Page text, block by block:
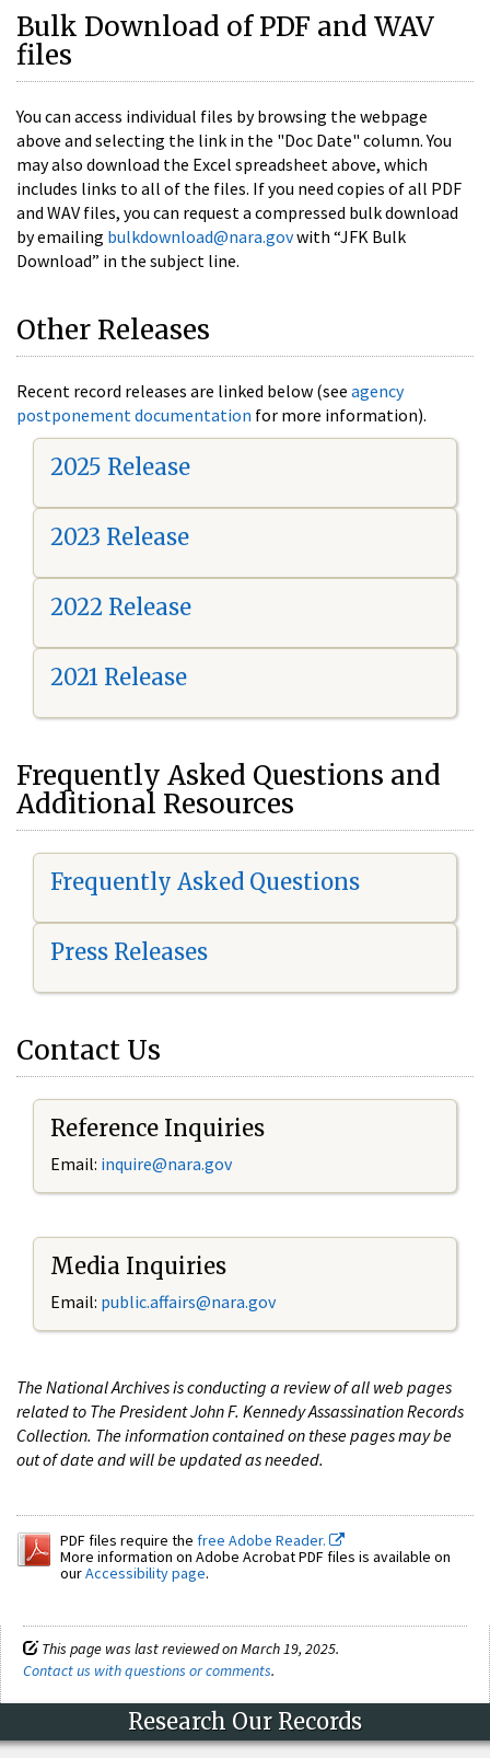
Bulk Download of PDF and WAV
files
You can access individual files by browsing the webpage
above and selecting the link in the "Doc Date" column. You
may also download the Excel spreadsheet above, which
includes links to all of the files. If you need copies of all PDF
and WAV files, you can request a compressed bulk download
by emailing bulkdownload@nara.govwith “JFK Bulk
Download” in the subject line.
Other Releases
Recent record releases are linked below (see agency
postponement documentation for more information).
2025 Release
2023 Release
2022 Release
2021 Release
Frequently Asked Questions and
Additional Resources
Frequently Asked Questions
Press Releases
Contact Us
Reference Inquiries
Email: inquire@nara.gov
Media Inquiries
Email: public.affairs@nara.gov
The National Archives is conducting a review of all web pages
related to The President John F. Kennedy Assassination Records
Collection. The information contained on these pages may be
out of date and will be updated as needed.
PDF files require the free Adobe Reader.
More information on Adobe Acrobat PDF files is available on
ourAccessibility page.
This page was last reviewed on March 19, 2025.
Contact us with questions or comments.
Research Our Records